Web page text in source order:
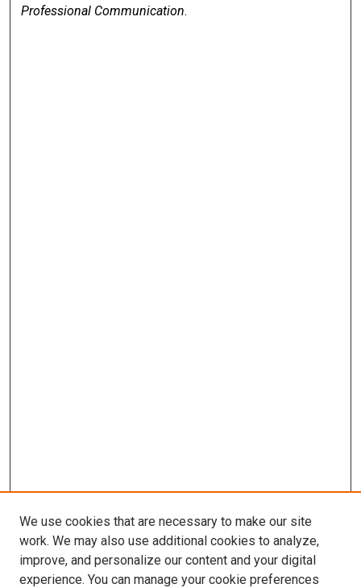
Professional Communication.
We use cookies that are necessary to make our site
work. We may also use additional cookies to analyze,
improve, and personalize our content and your digital
experience. You can manage your cookie preferences